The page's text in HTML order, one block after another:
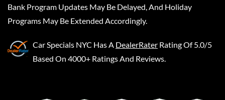
Bank Program Updates May Be Delayed, And Holiday
Programs May Be Extended Accordingly.
Car Specials NYC Has A DealerRater Rating Of 5.0/5
Based On 4000+ Ratings And Reviews.